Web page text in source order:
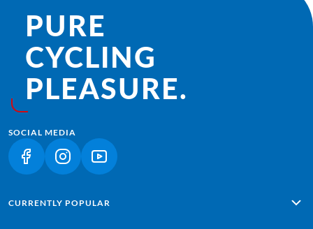
PURE
CYCLING
PLEASURE.
SOCIAL MEDIA
(LINK OPENS IN A NEW TAB)
(LINK OPENS IN A NEW TAB)
(LINK OPENS IN A NEW TAB)
CURRENTLY POPULAR